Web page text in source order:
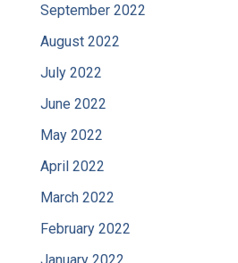
September 2022
August 2022
July 2022
June 2022
May 2022
April 2022
March 2022
February 2022